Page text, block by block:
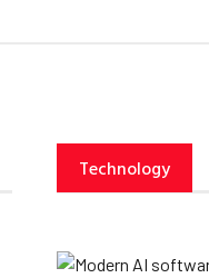
Technology